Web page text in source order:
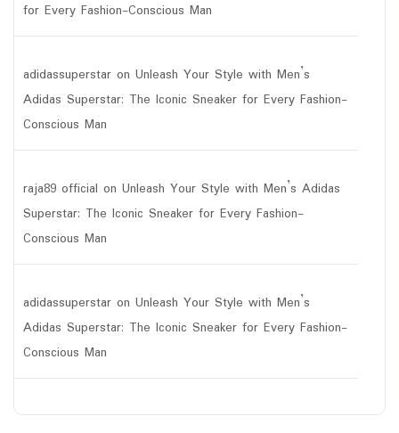
for Every Fashion-Conscious Man
adidassuperstar on Unleash Your Style with Men’s
Adidas Superstar: The Iconic Sneaker for Every Fashion-
Conscious Man
raja89 official on Unleash Your Style with Men’s Adidas
Superstar: The Iconic Sneaker for Every Fashion-
Conscious Man
adidassuperstar on Unleash Your Style with Men’s
Adidas Superstar: The Iconic Sneaker for Every Fashion-
Conscious Man